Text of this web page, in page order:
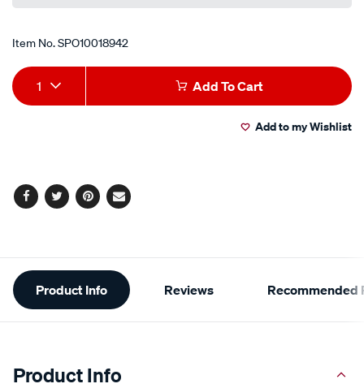
Item No.SPO10018942
Add
to
Product
Actions
1 Add To Cart
Add to my Wishlist
Facebook
TwitterPinterest
Email
Additional
Information
Product Info Reviews Recommended
Product Info